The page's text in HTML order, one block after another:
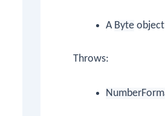
A Byte
Throws: